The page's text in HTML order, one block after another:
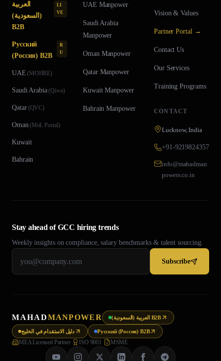
العربية
(السعودية)
B2B
LI
VE
Русский
(Россия) B2B
R
U
UAE (MOHRE)
Saudi Arabia(Qiwa)
Qatar(QVC)
Oman(MoL Portal)
Kuwait
Bahrain
UAE Manpower
Saudi Arabia
Manpower
OmanManpower
QatarManpower
KuwaitManpower
Bahrain Manpower
Vision & Values
Partner Portal →
Contact Us
Our Services
Training Programs
CONTACT
Lucknow, India
+91-9219824357
info@mahadman
powers.co.in
Stay ahead of GCC hiring trends
Weekly insights on compliance, salary benchmarks & talent sourcing.
Subscribe
MAHADMANPOWER العربية (السعودية) B2B
دليل الاستقدام في الخليج Русский (Россия) B2B
MEA Licensed Partner· ISO 9001· MSME